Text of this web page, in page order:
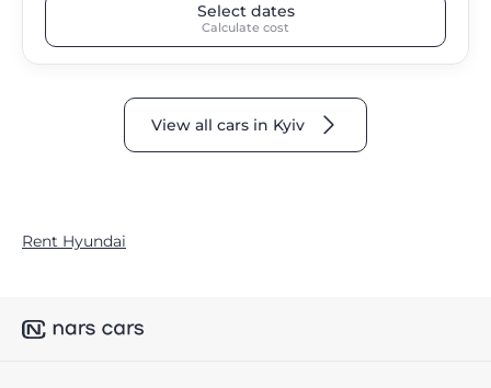
Select dates
Calculate cost
View all cars in Kyiv
Rent Hyundai